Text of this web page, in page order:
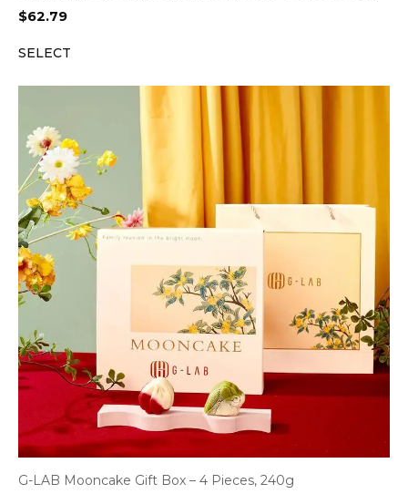
$62.79
SELECT
G-LAB Mooncake Gift Box – 4 Pieces, 240g